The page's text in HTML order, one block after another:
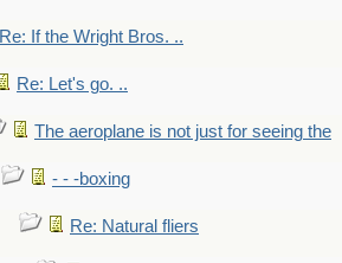
Re: If the Wright Bros. ..
Re: Let's go. ..
The aeroplane is not just for seeing the
- - -boxing
Re: Natural fliers